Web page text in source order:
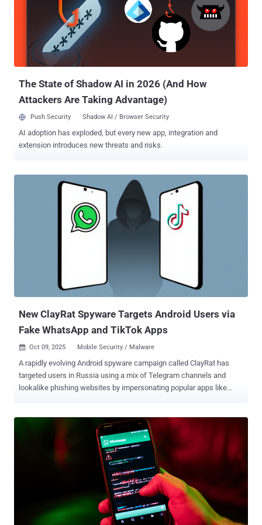
The State of Shadow AI in 2026 (And How
Attackers Are Taking Advantage)
Push Security Shadow AI / Browser Security
AI adoption has exploded, but every new app, integration and
extension introduces new threats and risks.
New ClayRat Spyware Targets Android Users via
Fake WhatsApp and TikTok Apps
 Oct 09, 2025 Mobile Security / Malware
A rapidly evolving Android spyware campaign called ClayRat has
targeted users in Russia using a mix of Telegram channels and
lookalike phishing websites by impersonating popular apps like
logs, notifications, and device information; taking photos with the
front camera; and even send SMS messages or place calls directly
from the victim's device," Zimperium researcher Vishnu Pratapagiri
designed to propagate itself by sending malicious links to every
contact in the victim's phone book, indicating aggressive tactics on
the part of the attackers to leverage compromised devices as a
distribution vector. The mobile security company said it has
detected no less than 600 samples and 50 droppers over the last 90